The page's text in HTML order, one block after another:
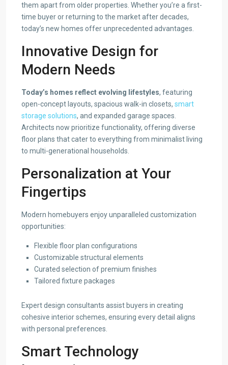
them apart from older properties. Whether you’re a first-
time buyer or returning to the market after decades,
today’s new homes offer unprecedented advantages.
Innovative Design for
Modern Needs
Today’s homes reflect evolving lifestyles, featuring
open-concept layouts, spacious walk-in closets, smart
storage solutions, and expanded garage spaces.
Architects now prioritize functionality, offering diverse
floor plans that cater to everything from minimalist living
to multi-generational households.
Personalization at Your
Fingertips
Modern homebuyers enjoy unparalleled customization
opportunities:
Flexible floor plan configurations
Customizable structural elements
Curated selection of premium finishes
Tailored fixture packages
Expert design consultants assist buyers in creating
cohesive interior schemes, ensuring every detail aligns
with personal preferences.
Smart Technology